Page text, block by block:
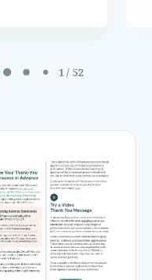
1 / 52